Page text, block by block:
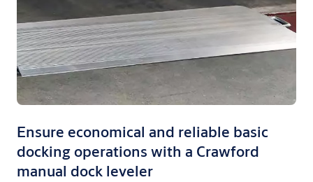
Ensure economical and reliable basic
docking operations with a Crawford
manual dock leveler